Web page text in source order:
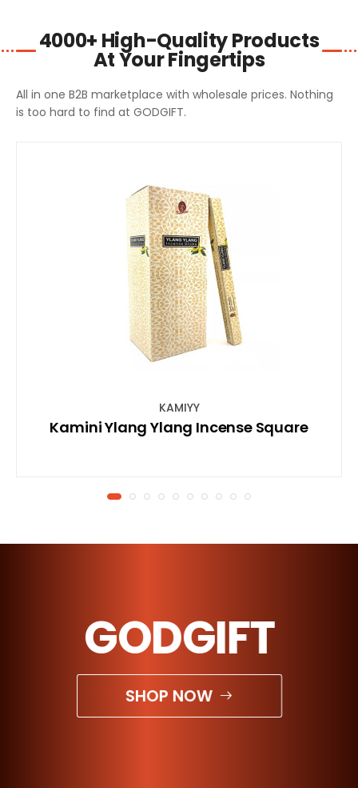
4000+ High-Quality Products
At Your Fingertips
All in one B2B marketplace with wholesale prices. Nothing
is too hard to find at GODGIFT.
KAMIYY
Kamini Ylang Ylang Incense Square
GODGIFT
SHOP NOW